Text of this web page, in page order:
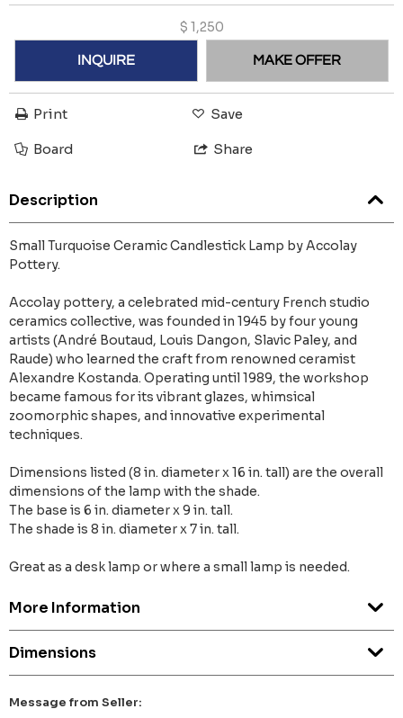
$ 1,250
INQUIRE MAKE OFFER
Print Save
Board Share
Description
Small Turquoise Ceramic Candlestick Lamp by Accolay
Pottery.
Accolay pottery, a celebrated mid-century French studio
ceramics collective, was founded in 1945 by four young
artists (André Boutaud, Louis Dangon, Slavic Paley, and
Raude) who learned the craft from renowned ceramist
Alexandre Kostanda. Operating until 1989, the workshop
became famous for its vibrant glazes, whimsical
zoomorphic shapes, and innovative experimental
techniques.
Dimensions listed (8 in. diameter x 16 in. tall) are the overall
dimensions of the lamp with the shade.
The base is 6 in. diameter x 9 in. tall.
The shade is 8 in. diameter x 7 in. tall.
Great as a desk lamp or where a small lamp is needed.
More Information
Dimensions
Message from Seller: